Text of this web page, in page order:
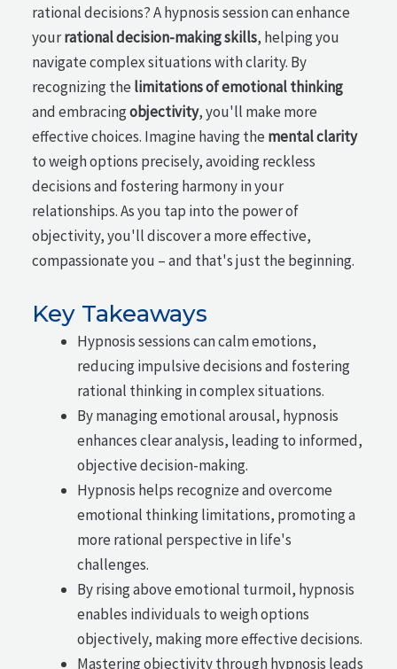
rational decisions? A hypnosis session can enhance
yourrational decision-making skills, helping you
navigate complex situations with clarity. By
recognizing the limitations of emotional thinking
and embracingobjectivity, you'll make more
effective choices. Imagine having the mental clarity
to weigh options precisely, avoiding reckless
decisions and fostering harmony in your
relationships. As you tap into the power of
objectivity, you'll discover a more effective,
compassionate you – and that's just the beginning.
Key Takeaways
Hypnosis sessions can calm emotions,
reducing impulsive decisions and fostering
rational thinking in complex situations.
By managing emotional arousal, hypnosis
enhances clear analysis, leading to informed,
objective decision-making.
Hypnosis helps recognize and overcome
emotional thinking limitations, promoting a
more rational perspective in life's
challenges.
By rising above emotional turmoil, hypnosis
enables individuals to weigh options
objectively, making more effective decisions.
Mastering objectivity through hypnosis leads